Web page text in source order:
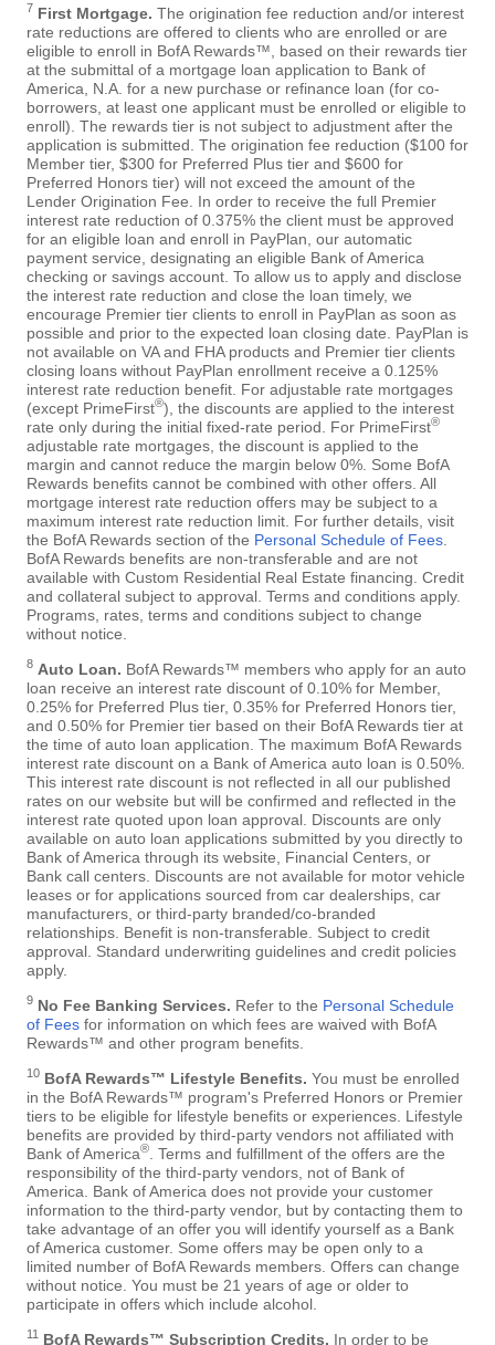
7 First Mortgage. The origination fee reduction and/or interest
rate reductions are offered to clients who are enrolled or are
eligible to enroll in BofA Rewards™, based on their rewards tier
at the submittal of a mortgage loan application to Bank of
America, N.A. for a new purchase or refinance loan (for co-
borrowers, at least one applicant must be enrolled or eligible to
enroll). The rewards tier is not subject to adjustment after the
application is submitted. The origination fee reduction ($100 for
Member tier, $300 for Preferred Plus tier and $600 for
Preferred Honors tier) will not exceed the amount of the
Lender Origination Fee. In order to receive the full Premier
interest rate reduction of 0.375% the client must be approved
for an eligible loan and enroll in PayPlan, our automatic
payment service, designating an eligible Bank of America
checking or savings account. To allow us to apply and disclose
the interest rate reduction and close the loan timely, we
encourage Premier tier clients to enroll in PayPlan as soon as
possible and prior to the expected loan closing date. PayPlan is
not available on VA and FHA products and Premier tier clients
closing loans without PayPlan enrollment receive a 0.125%
interest rate reduction benefit. For adjustable rate mortgages
(except PrimeFirst®), the discounts are applied to the interest
rate only during the initial fixed-rate period. For PrimeFirst®
adjustable rate mortgages, the discount is applied to the
margin and cannot reduce the margin below 0%. Some BofA
Rewards benefits cannot be combined with other offers. All
mortgage interest rate reduction offers may be subject to a
maximum interest rate reduction limit. For further details, visit
the BofA Rewards section of the Personal Schedule of Fees
BofA Rewards benefits are non-transferable and are not
available with Custom Residential Real Estate financing. Credit
and collateral subject to approval. Terms and conditions apply.
Programs, rates, terms and conditions subject to change
without notice.
8 Auto Loan. BofA Rewards™ members who apply for an auto
loan receive an interest rate discount of 0.10% for Member,
0.25% for Preferred Plus tier, 0.35% for Preferred Honors tier,
and 0.50% for Premier tier based on their BofA Rewards tier at
the time of auto loan application. The maximum BofA Rewards
interest rate discount on a Bank of America auto loan is 0.50%.
This interest rate discount is not reflected in all our published
rates on our website but will be confirmed and reflected in the
interest rate quoted upon loan approval. Discounts are only
available on auto loan applications submitted by you directly to
Bank of America through its website, Financial Centers, or
Bank call centers. Discounts are not available for motor vehicle
leases or for applications sourced from car dealerships, car
manufacturers, or third-party branded/co-branded
relationships. Benefit is non-transferable. Subject to credit
approval. Standard underwriting guidelines and credit policies
apply.
9 No Fee Banking Services. Refer to the Personal Schedule
of Fees for information on which fees are waived with BofA
Rewards™ and other program benefits.
10 BofA Rewards™ Lifestyle Benefits. You must be enrolled
in the BofA Rewards™ program's Preferred Honors or Premier
tiers to be eligible for lifestyle benefits or experiences. Lifestyle
benefits are provided by third-party vendors not affiliated with
Bank of America®
. Terms and fulfillment of the offers are the
responsibility of the third-party vendors, not of Bank of
America. Bank of America does not provide your customer
information to the third-party vendor, but by contacting them to
take advantage of an offer you will identify yourself as a Bank
of America customer. Some offers may be open only to a
limited number of BofA Rewards members. Offers can change
without notice. You must be 21 years of age or older to
participate in offers which include alcohol.
11 BofA Rewards™ Subscription Credits. In order to be